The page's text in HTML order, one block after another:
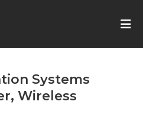
Systems
Wireless